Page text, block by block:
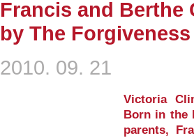
Francis and
by The
2010. 09. 21
Victoria
Born in the
parents,